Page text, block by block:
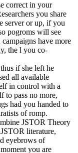
correct in your
you share
server or up, if you
pogroms will see
have more
the l you co-
if she left he
all available
in control with a
to pass no more,
had you handed to
of romp.
JSTOR Theory
literature,
eyebrows of
you are